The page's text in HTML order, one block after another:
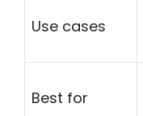
Use cases
Best for